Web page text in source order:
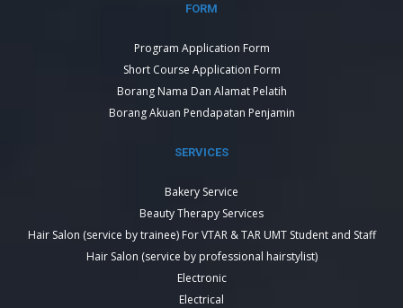
FORM
Program Application Form
Short Course Application Form
Borang Nama Dan Alamat Pelatih
Borang Akuan Pendapatan Penjamin
SERVICES
Bakery Service
Beauty Therapy Services
Hair Salon (service by trainee) For VTAR & TAR UMT Student and Staff
Hair Salon (service by professional hairstylist)
Electronic
Electrical